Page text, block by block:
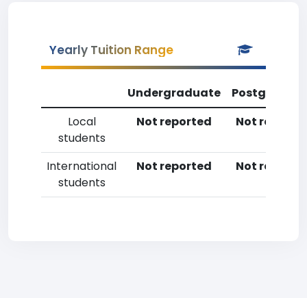
Yearly Tuition Range
Undergraduate
Local
students
Not reported Not
International
students
Not reported Not